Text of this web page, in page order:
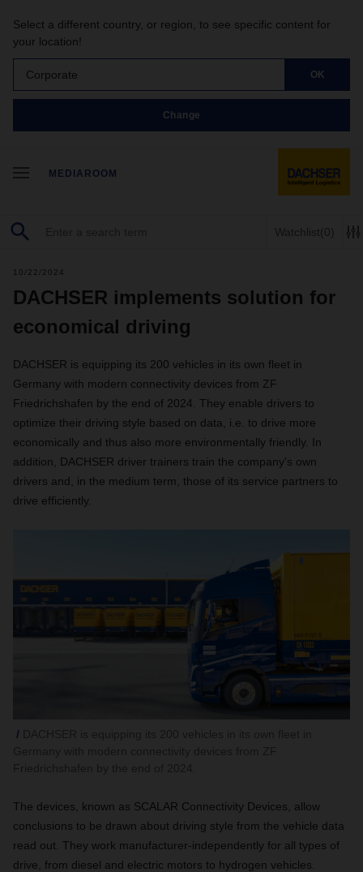
Select a different country, or region, to see specific content for
your location!
Corporate OK
Change
MEDIAROOM
Watchlist(0)
10/22/2024
DACHSER implements solution for
economical driving
DACHSER is equipping its 200 vehicles in its own fleet in
Germany with modern connectivity devices from ZF
Friedrichshafen by the end of 2024. They enable drivers to
optimize their driving style based on data, i.e. to drive more
economically and thus also more environmentally friendly. In
addition, DACHSER driver trainers train the company's own
drivers and, in the medium term, those of its service partners to
drive efficiently.
The devices, known as SCALAR Connectivity Devices, allow
conclusions to be drawn about driving style from the vehicle data
read out. They work manufacturer-independently for all types of
drive, from diesel and electric motors to hydrogen vehicles.